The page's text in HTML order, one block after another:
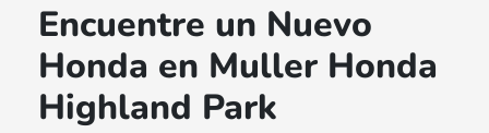
Encuentre un Nuevo
Honda en Muller Honda
Highland Park